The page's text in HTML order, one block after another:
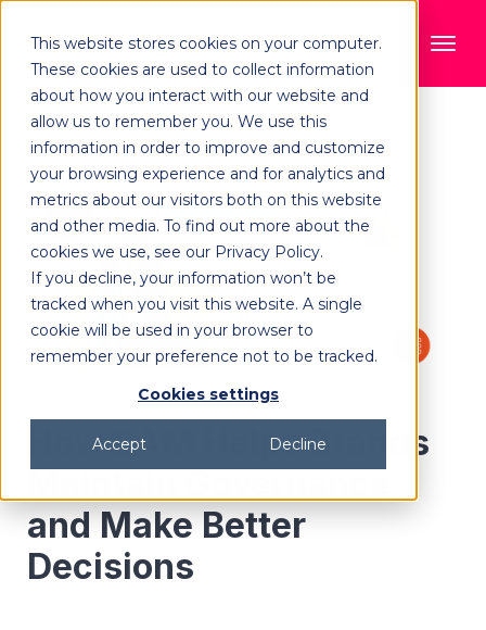
This website stores cookies on your computer.
These cookies are used to collect information
about how you interact with our website and
allow us to remember you. We use this
information in order to improve and customize
your browsing experience and for analytics and
metrics about our visitors both on this website
and other media. To find out more about the
cookies we use, see our Privacy Policy.
If you decline, your information won’t be
tracked when you visit this website. A single
cookie will be used in your browser to
remember your preference not to be tracked.
Cookies settings
Accept Decline
How DAM Helps Brands
Maintain Governance
and Make Better
Decisions